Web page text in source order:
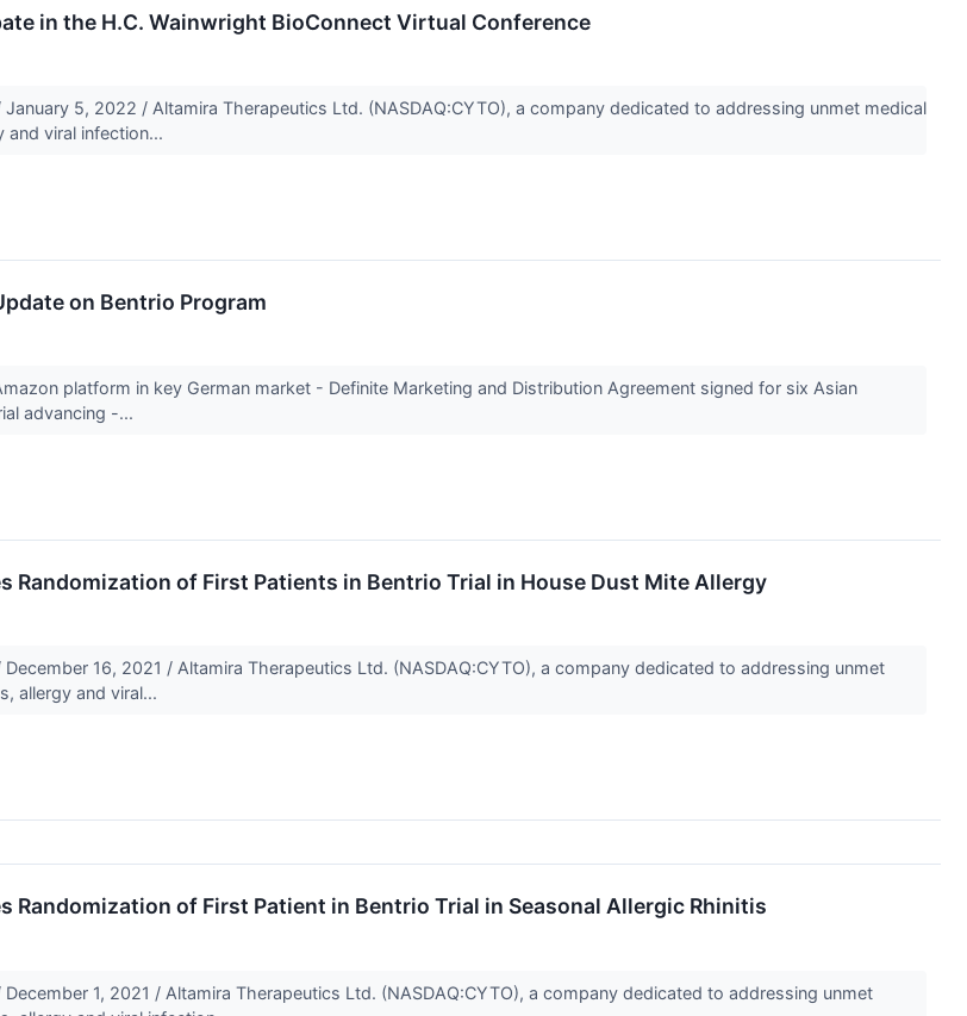
in the H.C. Wainwright BioConnect Virtual Conference
January 5, 2022 / Altamira Therapeutics Ltd. (NASDAQ:CYTO), a company dedicated to addressing unmet medical
and viral infection...
on Bentrio Program
platform in key German market - Definite Marketing and Distribution Agreement signed for six Asian
advancing -...
Randomization of First Patients in Bentrio Trial in House Dust Mite Allergy
December 16, 2021 / Altamira Therapeutics Ltd. (NASDAQ:CYTO), a company dedicated to addressing unmet
allergy and viral...
Randomization of First Patient in Bentrio Trial in Seasonal Allergic Rhinitis
December 1, 2021 / Altamira Therapeutics Ltd. (NASDAQ:CYTO), a company dedicated to addressing unmet